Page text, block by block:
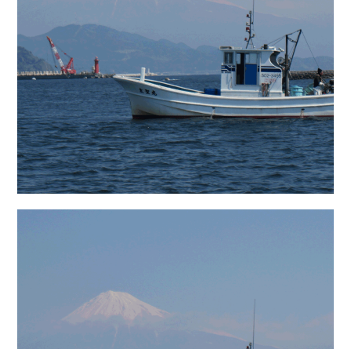
日本語サイト・JAPANESE SITE
Body / Workout
Contact